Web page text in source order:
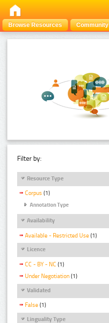
Browse Resources Community
Filter by:
Resource Type
Corpus (1)
Annotation Type
Availability
Available - Restricted Use (1)
Licence
CC - BY - NC (1)
Under Negotiation (1)
Validated
False (1)
Linguality Type